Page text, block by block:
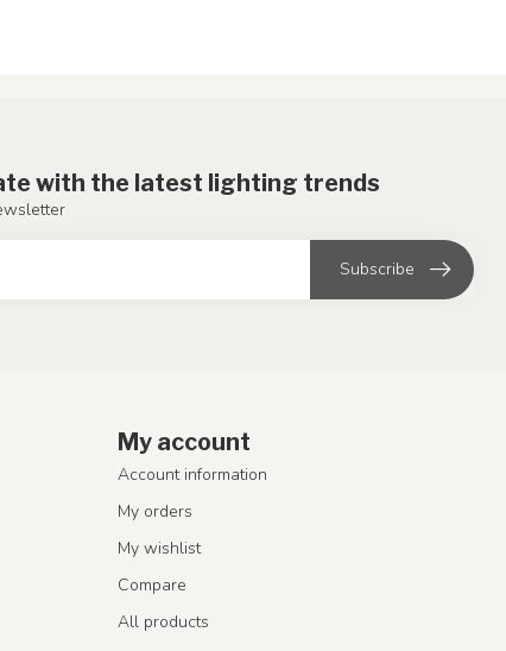
with the latest lighting trends
Subscribe
My account
Account information
My orders
My wishlist
Compare
All products